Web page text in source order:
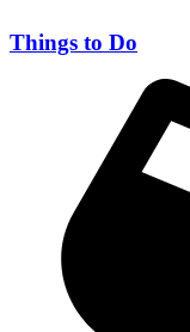
Things to Do